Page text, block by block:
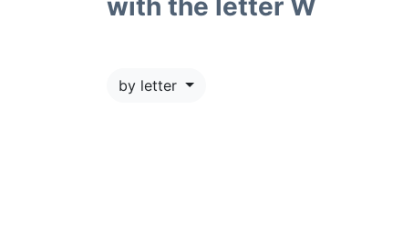
with the letter W
by letter